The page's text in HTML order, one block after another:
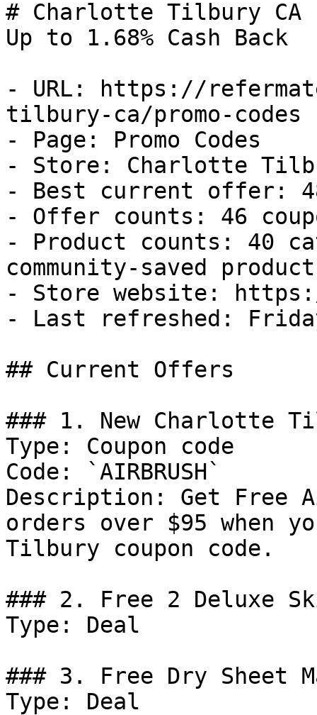
# Charlotte Tilbury CA
Up to 1.68% Cash Back
- URL: https://
tilbury-ca/promo-codes
- Page: Promo Codes
- Store: Charlotte
- Best current offer:
- Offer counts: 46
- Product counts: 40
community-saved
- Store website:
- Last refreshed:
## Current Offers
### 1. New Charlotte
Type: Coupon code
Code: `AIRBRUSH`
Description: Get Free
orders over $95 when
Tilbury coupon code.
### 2. Free 2 Deluxe
Type: Deal
### 3. Free Dry Sheet
Type: Deal